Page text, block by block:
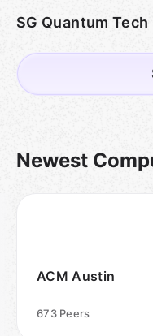
SG Quantum
Newest
ACM Austin
673 Peers